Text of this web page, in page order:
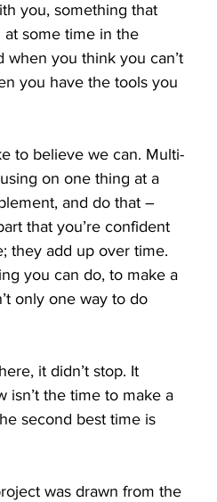
you, something that
at some time in the
when you think you can’t
you have the tools you
to believe we can. Multi-
on one thing at a
and do that –
that you’re confident
they add up over time.
you can do, to make a
only one way to do
it didn’t stop. It
isn’t the time to make a
second best time is
was drawn from the